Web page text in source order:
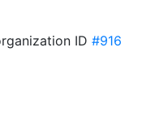
ID #916